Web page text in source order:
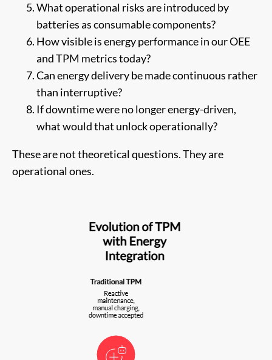
What operational risks are introduced by
batteries as consumable components?
How visible is energy performance in our OEE
and TPM metrics today?
Can energy delivery be made continuous rather
than interruptive?
If downtime were no longer energy-driven,
what would that unlock operationally?
These are not theoretical questions. They are
operational ones.